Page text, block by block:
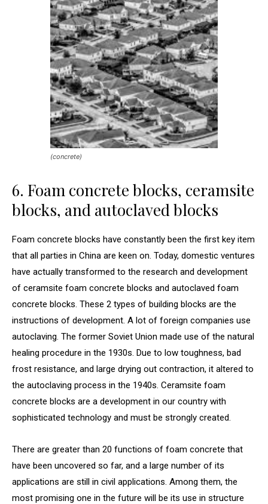
(concrete)
6. Foam concrete blocks, ceramsite
blocks, and autoclaved blocks
Foam concrete blocks have constantly been the first key item
that all parties in China are keen on. Today, domestic ventures
have actually transformed to the research and development
of ceramsite foam concrete blocks and autoclaved foam
concrete blocks. These 2 types of building blocks are the
instructions of development. A lot of foreign companies use
autoclaving. The former Soviet Union made use of the natural
healing procedure in the 1930s. Due to low toughness, bad
frost resistance, and large drying out contraction, it altered to
the autoclaving process in the 1940s. Ceramsite foam
concrete blocks are a development in our country with
sophisticated technology and must be strongly created.
There are greater than 20 functions of foam concrete that
have been uncovered so far, and a large number of its
applications are still in civil applications. Among them, the
most promising one in the future will be its use in structure